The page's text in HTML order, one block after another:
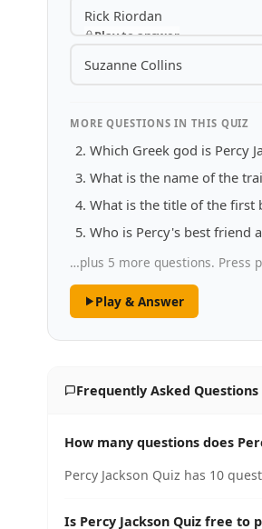
Rick Riordan
Play to answer
Suzanne Collins
MORE QUESTIONS IN THIS QUIZ
Which Greek god is Percy
What is the name of the
What is the title of the first
Who is Percy's best friend
…plus 5 more questions. Press
Play & Answer
Frequently Asked Questions
How many questions does
Percy Jackson Quiz has 10
Is Percy Jackson Quiz free to